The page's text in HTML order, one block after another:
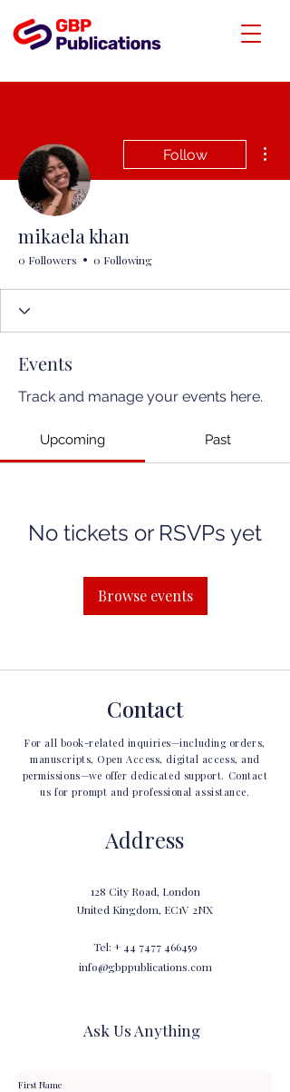
Follow
mikaela khan
0 Followers 0 Following
Events
Track and manage your events here.
Upcoming Past
No tickets or RSVPs yet
Browse events
Contact
For all book-related inquiries—including orders,
manuscripts, Open Access, digital access, and
permissions—we offer dedicated support. Contact
us for prompt and professional assistance.
Ask Us Anything
First Name
Address
128 City Road, London
United Kingdom, EC1V 2NX
Tel: + 44 7477 466459
info@gbppublications.com